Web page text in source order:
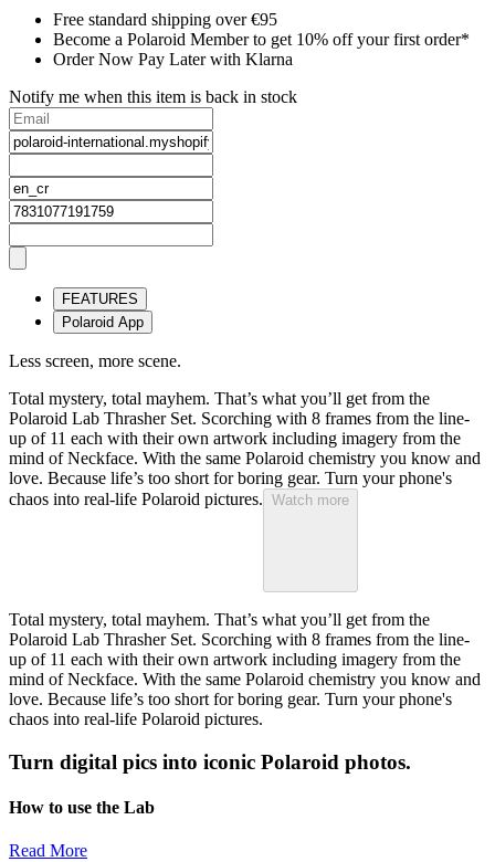
Free standard shipping over €95
Become a Polaroid Member to get 10% off your first order*
Order Now Pay Later with Klarna
Notify me when this item is back in stock
FEATURES
Polaroid App
Less screen, more scene.
Total mystery, total mayhem. That’s what you’ll get from the
Polaroid Lab Thrasher Set. Scorching with 8 frames from the line-
up of 11 each with their own artwork including imagery from the
mind of Neckface. With the same Polaroid chemistry you know and
love. Because life’s too short for boring gear. Turn your phone's
chaos into real-life Polaroid pictures. Watch more
Total mystery, total mayhem. That’s what you’ll get from the
Polaroid Lab Thrasher Set. Scorching with 8 frames from the line-
up of 11 each with their own artwork including imagery from the
mind of Neckface. With the same Polaroid chemistry you know and
love. Because life’s too short for boring gear. Turn your phone's
chaos into real-life Polaroid pictures.
Turn digital pics into iconic Polaroid photos.
How to use the Lab
Read More